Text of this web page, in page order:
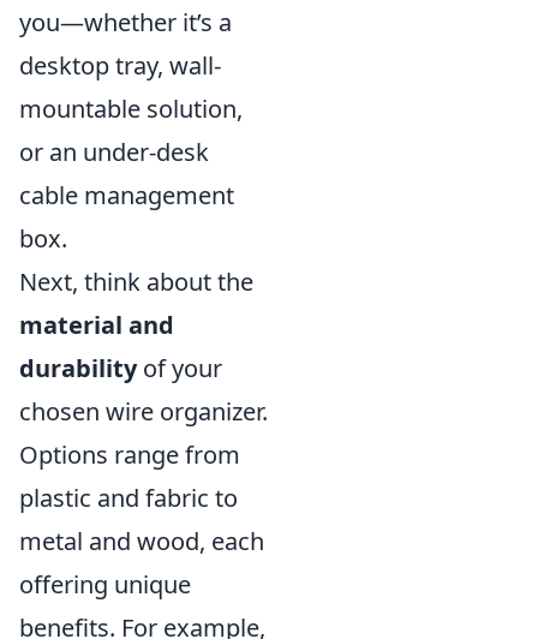
you—whether it’s a
desktop tray, wall-
mountable solution,
or an under-desk
cable management
box.
Next, think about the
material and
durabilityof your
chosen wire organizer.
Options range from
plastic and fabric to
metal and wood, each
offering unique
benefits. For example,